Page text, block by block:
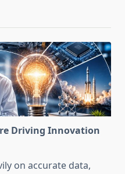
Driving Innovation
on accurate data,